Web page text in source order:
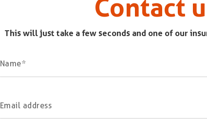
Contact
This will just take a few seconds and one of our
Name
Email address